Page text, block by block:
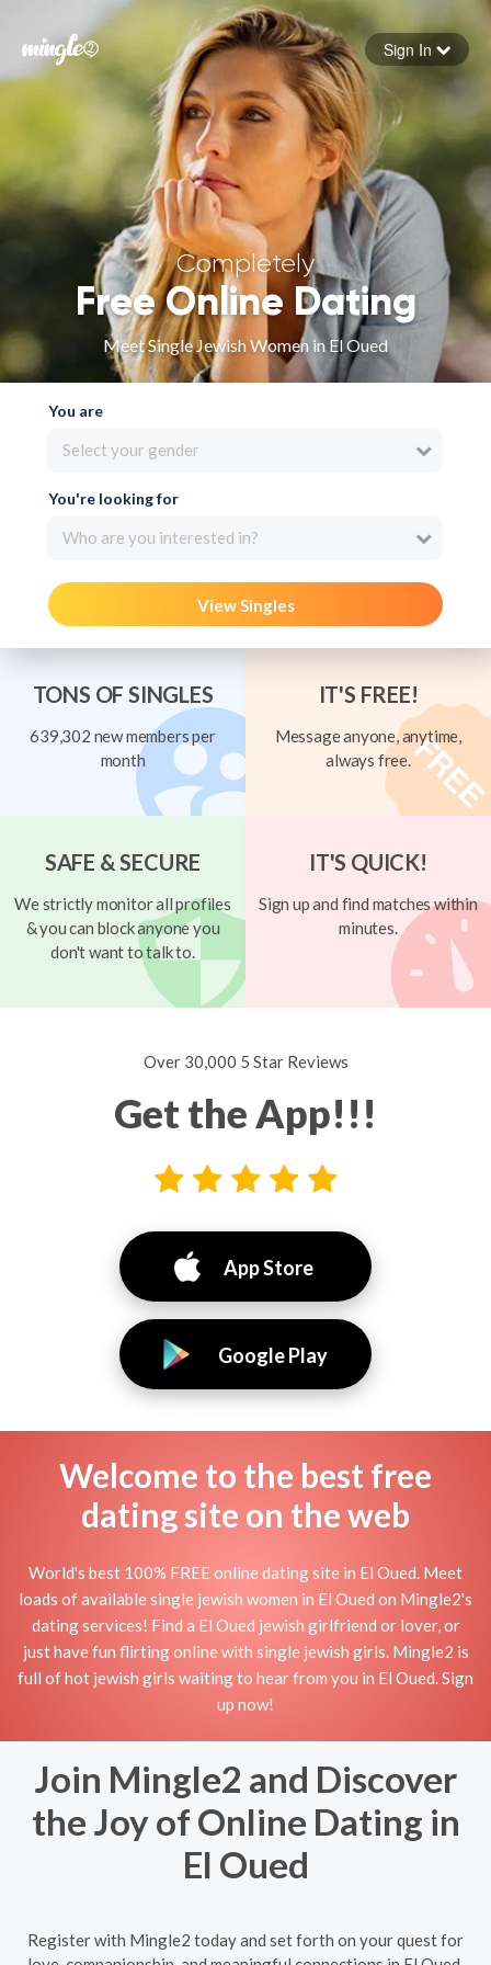
Forgot your password
Sign in
Sign In
Completely
Free Online Dating
Meet Single Jewish Women in El Oued
You are
Select your gender
You're looking for
Who are you interested in?
View Singles
TONS OF SINGLES
639,302 new members per
month
IT'S FREE!
Message anyone, anytime,
always free.
SAFE & SECURE
We strictly monitor all profiles
& you can block anyone you
don't want to talk to.
IT'S QUICK!
Sign up and find matches within
minutes.
Over 30,000 5 Star Reviews
Get the App!!!
App Store
Google Play
Welcome to the best free
dating site on the web
World's best 100% FREE online dating site in El Oued. Meet
loads of available single jewish women in El Oued on Mingle2's
dating services! Find a El Oued jewish girlfriend or lover, or
just have fun flirting online with single jewish girls. Mingle2 is
full of hot jewish girls waiting to hear from you in El Oued. Sign
up now!
Join Mingle2 and Discover
the Joy of Online Dating in
El Oued
Register with Mingle2 today and set forth on your quest for